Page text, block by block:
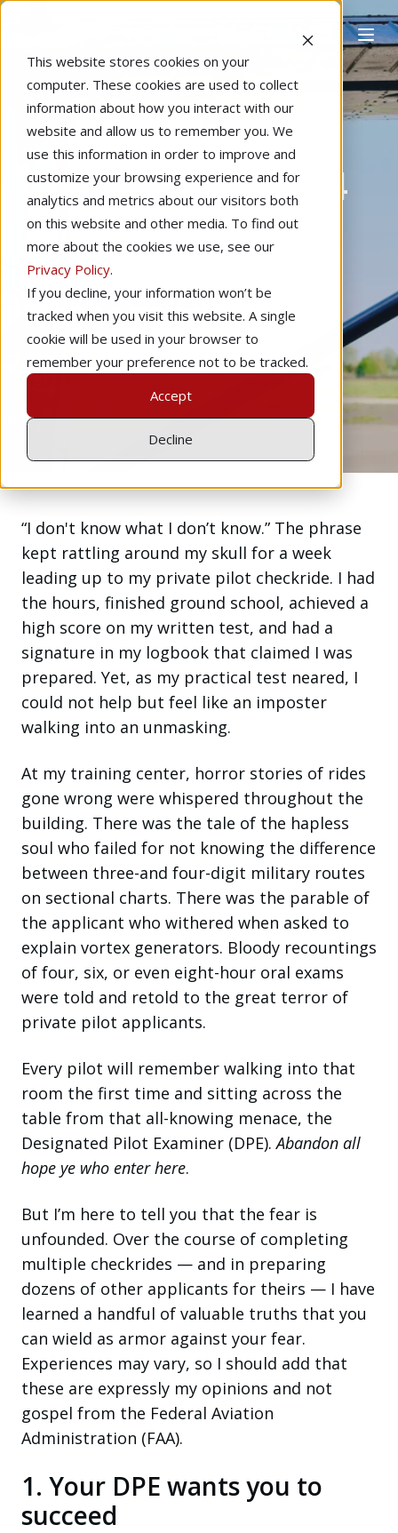
This website stores cookies on your
computer. These cookies are used to collect
information about how you interact with our
website and allow us to remember you. We
use this information in order to improve and
customize your browsing experience and for
analytics and metrics about our visitors both
on this website and other media. To find out
more about the cookies we use, see our
Privacy Policy.
If you decline, your information won’t be
tracked when you visit this website. A single
cookie will be used in your browser to
remember your preference not to be tracked.
Accept
Decline
Home Editorial Learning to Fly
Checkride Prep: 4
Things Your DPE
Wants You to
Remember
byRoss Dubois
4 min read
“I don't know what I don’t know.” The phrase
kept rattling around my skull for a week
leading up to my private pilot checkride. I had
the hours, finished ground school, achieved a
high score on my written test, and had a
signature in my logbook that claimed I was
prepared. Yet, as my practical test neared, I
could not help but feel like an imposter
walking into an unmasking.
At my training center, horror stories of rides
gone wrong were whispered throughout the
building. There was the tale of the hapless
soul who failed for not knowing the difference
between three-and four-digit military routes
on sectional charts. There was the parable of
the applicant who withered when asked to
explain vortex generators. Bloody recountings
of four, six, or even eight-hour oral exams
were told and retold to the great terror of
private pilot applicants.
Every pilot will remember walking into that
room the first time and sitting across the
table from that all-knowing menace, the
Designated Pilot Examiner (DPE).Abandon all
hope ye who enter here.
But I’m here to tell you that the fear is
unfounded. Over the course of completing
multiple checkrides — and in preparing
dozens of other applicants for theirs — I have
learned a handful of valuable truths that you
can wield as armor against your fear.
Experiences may vary, so I should add that
these are expressly my opinions and not
gospel from the Federal Aviation
Administration (FAA).
1. Your DPE wants you to
succeed